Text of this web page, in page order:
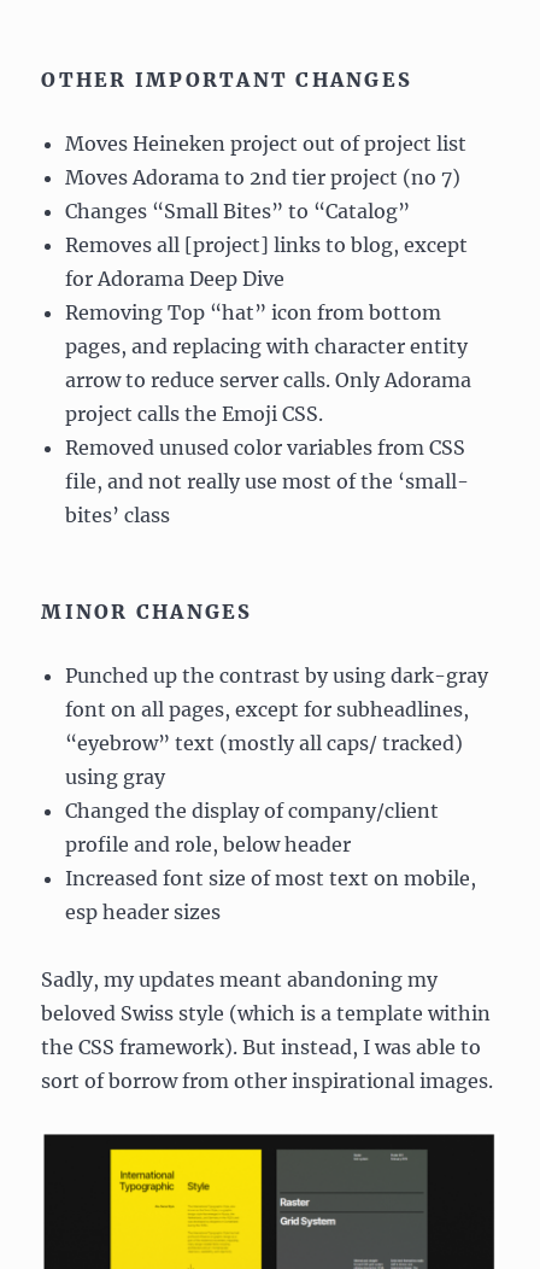
OTHER IMPORTANT CHANGES
Moves Heineken project out of project list
Moves Adorama to 2nd tier project (no 7)
Changes “Small Bites” to “Catalog”
Removes all [project] links to blog, except
for Adorama Deep Dive
Removing Top “hat” icon from bottom
pages, and replacing with character entity
arrow to reduce server calls. Only Adorama
project calls the Emoji CSS.
Removed unused color variables from CSS
file, and not really use most of the ‘small-
bites’ class
MINOR CHANGES
Punched up the contrast by using dark-gray
font on all pages, except for subheadlines,
“eyebrow” text (mostly all caps/ tracked)
using gray
Changed the display of company/client
profile and role, below header
Increased font size of most text on mobile,
esp header sizes
Sadly, my updates meant abandoning my
beloved Swiss style (which is a template within
the CSS framework). But instead, I was able to
sort of borrow from other inspirational images.